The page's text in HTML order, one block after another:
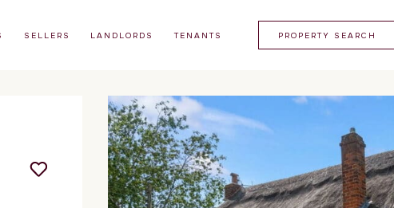
SELLERS LANDLORDS TENANTS PROPERTY SEARCH